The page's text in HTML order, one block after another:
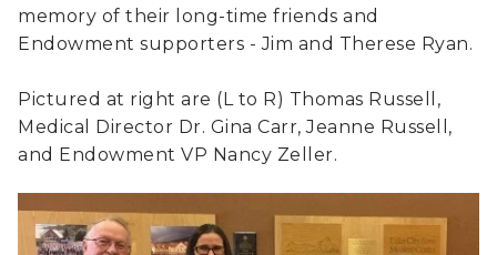
memory of their long-time friends and
Endowment supporters - Jim and Therese Ryan.
Pictured at right are (L to R) Thomas Russell,
Medical Director Dr. Gina Carr, Jeanne Russell,
and Endowment VP Nancy Zeller.